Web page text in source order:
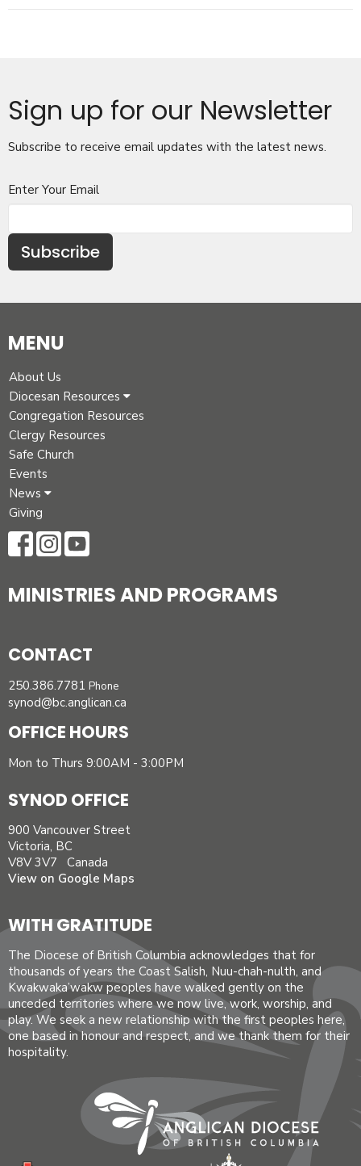
Sign up for our Newsletter
Subscribe to receive email updates with the latest news.
Enter Your Email
Subscribe
MENU
About Us
Diocesan Resources
Congregation Resources
Clergy Resources
Safe Church
Events
News
Giving
MINISTRIES AND PROGRAMS
CONTACT
250.386.7781 Phone
synod@bc.anglican.ca
OFFICE HOURS
Mon to Thurs 9:00AM - 3:00PM
SYNOD OFFICE
900 Vancouver Street
Victoria, BC
V8V 3V7 Canada
View on Google Maps
WITH GRATITUDE
The Diocese of British Columbia acknowledges that for
thousands of years the Coast Salish, Nuu-chah-nulth, and
Kwakwaka’wakw peoples have walked gently on the
unceded territories where we now live, work, worship, and
play. We seek a new relationship with the first peoples here,
one based in honour and respect, and we thank them for their
hospitality.